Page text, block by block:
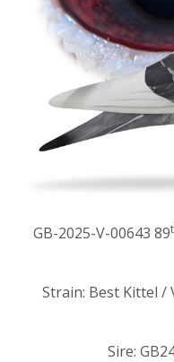
GB-2025-V-00643 89
Strain: Best Kittel /
Sire: